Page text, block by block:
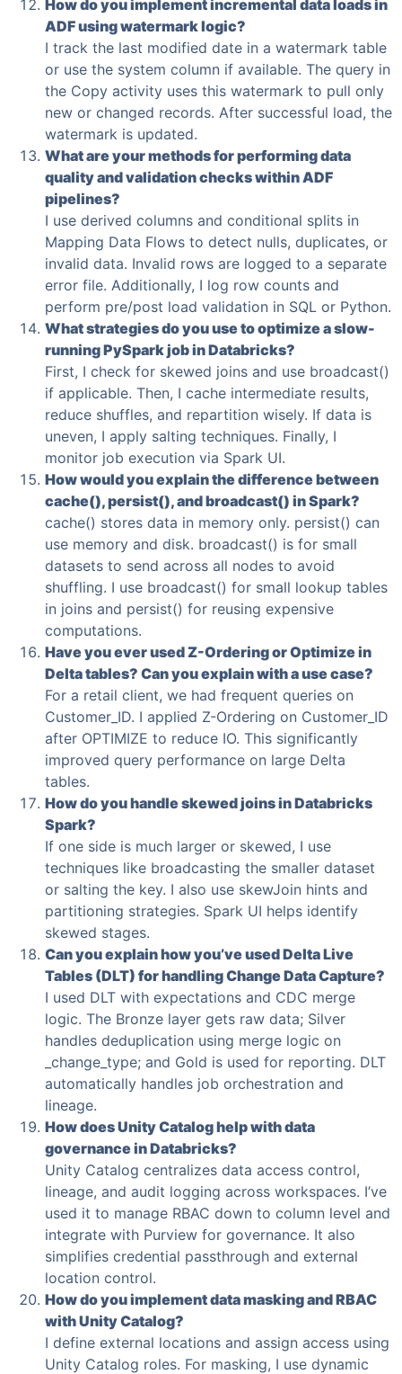
How do you implement incremental data loads in
ADF using watermark logic?
I track the last modified date in a watermark table
or use the system column if available. The query in
the Copy activity uses this watermark to pull only
new or changed records. After successful load, the
watermark is updated.
What are your methods for performing data
quality and validation checks within ADF
pipelines?
I use derived columns and conditional splits in
Mapping Data Flows to detect nulls, duplicates, or
invalid data. Invalid rows are logged to a separate
error file. Additionally, I log row counts and
perform pre/post load validation in SQL or Python.
What strategies do you use to optimize a slow-
running PySpark job in Databricks?
First, I check for skewed joins and use broadcast()
if applicable. Then, I cache intermediate results,
reduce shuffles, and repartition wisely. If data is
uneven, I apply salting techniques. Finally, I
monitor job execution via Spark UI.
How would you explain the difference between
cache(), persist(), and broadcast() in Spark?
cache() stores data in memory only. persist() can
use memory and disk. broadcast() is for small
datasets to send across all nodes to avoid
shuffling. I use broadcast() for small lookup tables
in joins and persist() for reusing expensive
computations.
Have you ever used Z-Ordering or Optimize in
Delta tables? Can you explain with a use case?
For a retail client, we had frequent queries on
Customer_ID. I applied Z-Ordering on Customer_ID
after OPTIMIZE to reduce IO. This significantly
improved query performance on large Delta
tables.
How do you handle skewed joins in Databricks
Spark?
If one side is much larger or skewed, I use
techniques like broadcasting the smaller dataset
or salting the key. I also use skewJoin hints and
partitioning strategies. Spark UI helps identify
skewed stages.
Can you explain how you’ve used Delta Live
Tables (DLT) for handling Change Data Capture?
I used DLT with expectations and CDC merge
logic. The Bronze layer gets raw data; Silver
handles deduplication using merge logic on
_change_type; and Gold is used for reporting. DLT
automatically handles job orchestration and
lineage.
How does Unity Catalog help with data
governance in Databricks?
Unity Catalog centralizes data access control,
lineage, and audit logging across workspaces. I’ve
used it to manage RBAC down to column level and
integrate with Purview for governance. It also
simplifies credential passthrough and external
location control.
How do you implement data masking and RBAC
with Unity Catalog?
I define external locations and assign access using
Unity Catalog roles. For masking, I use dynamic